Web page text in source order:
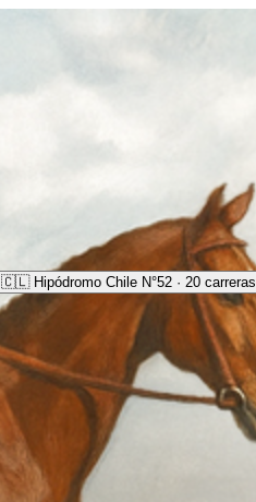
🇨🇱 Hipódromo Chile N°52 · 20 carreras